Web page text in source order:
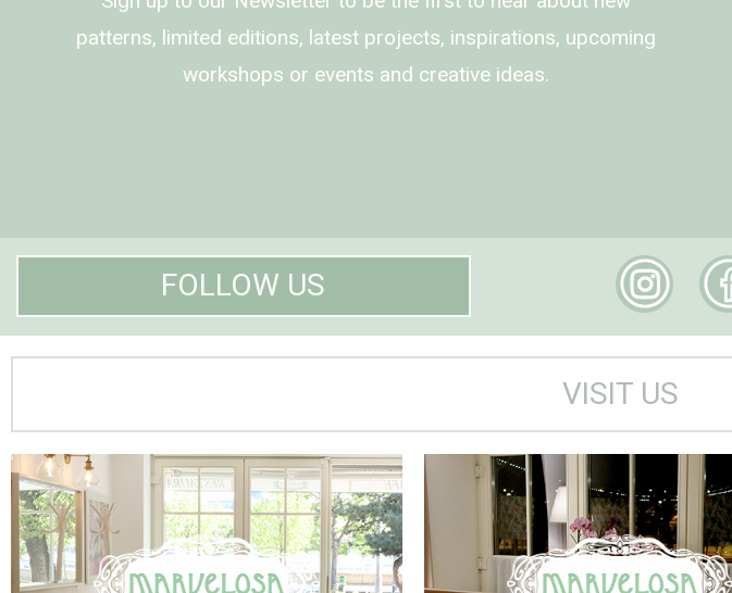
patterns, limited editions, latest projects, inspirations, upcoming
workshops or events and creative ideas.
FOLLOW US
VISIT US
Marvelosa Restaurant Marvelosa Apartment